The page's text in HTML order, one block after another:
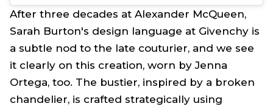
After three decades at Alexander McQueen,
Sarah Burton's design language at Givenchy is
a subtle nod to the late couturier, and we see
it clearly on this creation, worn by Jenna
Ortega, too. The bustier, inspired by a broken
chandelier, is crafted strategically using